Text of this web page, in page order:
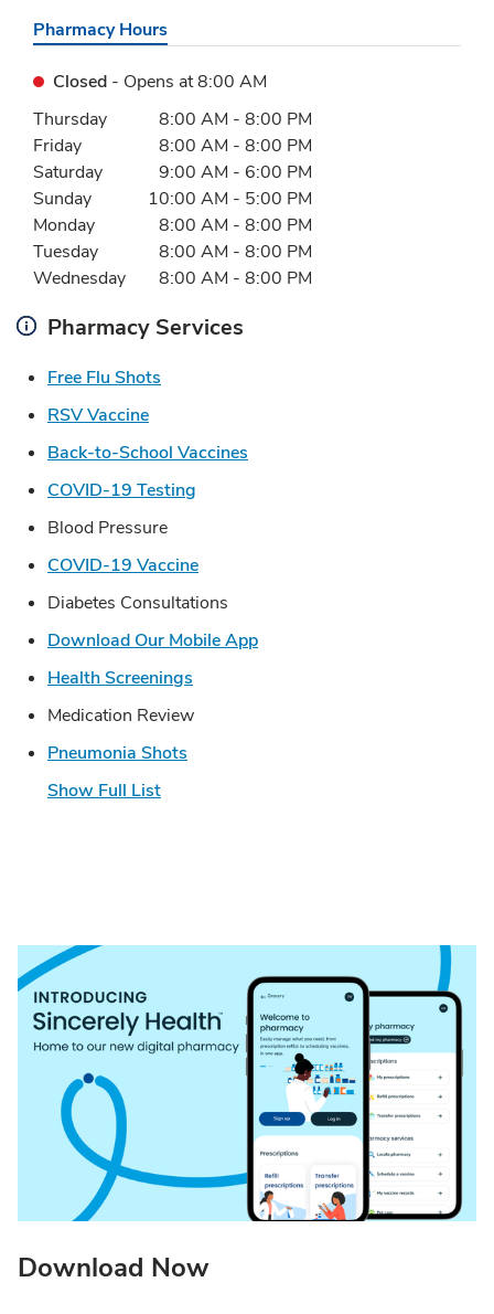
Pharmacy Hours
Closed - Opens at8:00 AM
Day of the WeekHours
Thursday 8:00 AM - 8:00 PM
Friday
8:00 AM - 8:00 PM
Saturday
9:00 AM - 6:00 PM
Sunday
10:00 AM - 5:00 PM
Monday
8:00 AM - 8:00 PM
Tuesday
8:00 AM - 8:00 PM
Wednesday
8:00 AM - 8:00 PM
Pharmacy Services
Free Flu Shots
RSV VaccineLink Opens in New Tab
Back-to-School Vaccines
COVID-19 Testing
Blood Pressure
COVID-19 VaccineLink Opens in New Tab
Diabetes Consultations
Download Our Mobile AppLink Opens in New Tab
Health Screenings
Medication Review
Pneumonia Shots
Show Full List
Download Now